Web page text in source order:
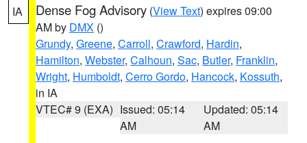
IA Dense Fog Advisory (View Text) expires 09:00
AM by DMX ()
Grundy, Greene, Carroll, Crawford, Hardin,
Hamilton, Webster, Calhoun, Sac, Butler, Franklin,
Wright, Humboldt, Cerro Gordo, Hancock, Kossuth,
in IA
VTEC# 9 (EXA) Issued: 05:14
AM
Updated: 05:14
AM